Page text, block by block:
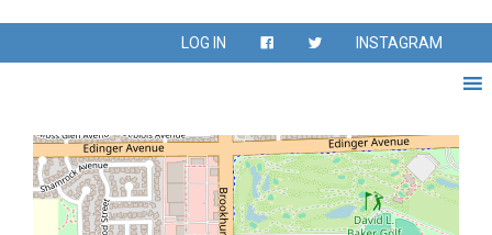
LOG IN INSTAGRAM
Fountain Valley